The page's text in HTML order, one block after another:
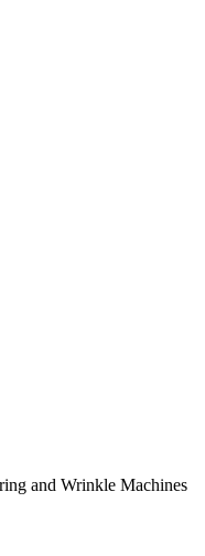
and Wrinkle Machines